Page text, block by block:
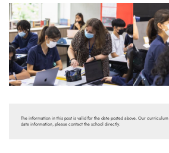
The information in this post is valid for the date posted above. Our
date information, please contact the school directly.